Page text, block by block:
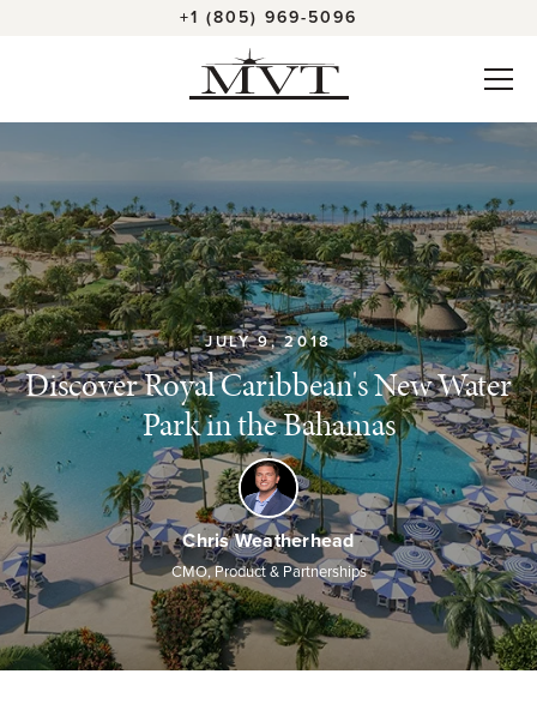
+1 (805) 969-5096
JULY 9, 2018
Discover Royal Caribbean's New Water
Park in the Bahamas
Chris Weatherhead
CMO, Product & Partnerships